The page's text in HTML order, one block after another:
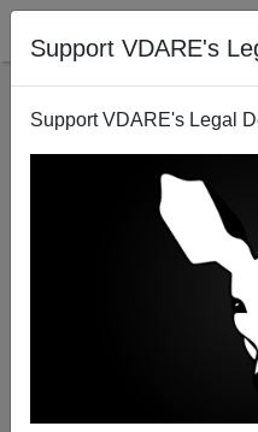
Support VDARE's
Support VDARE's Legal
A Reader Comments
Not